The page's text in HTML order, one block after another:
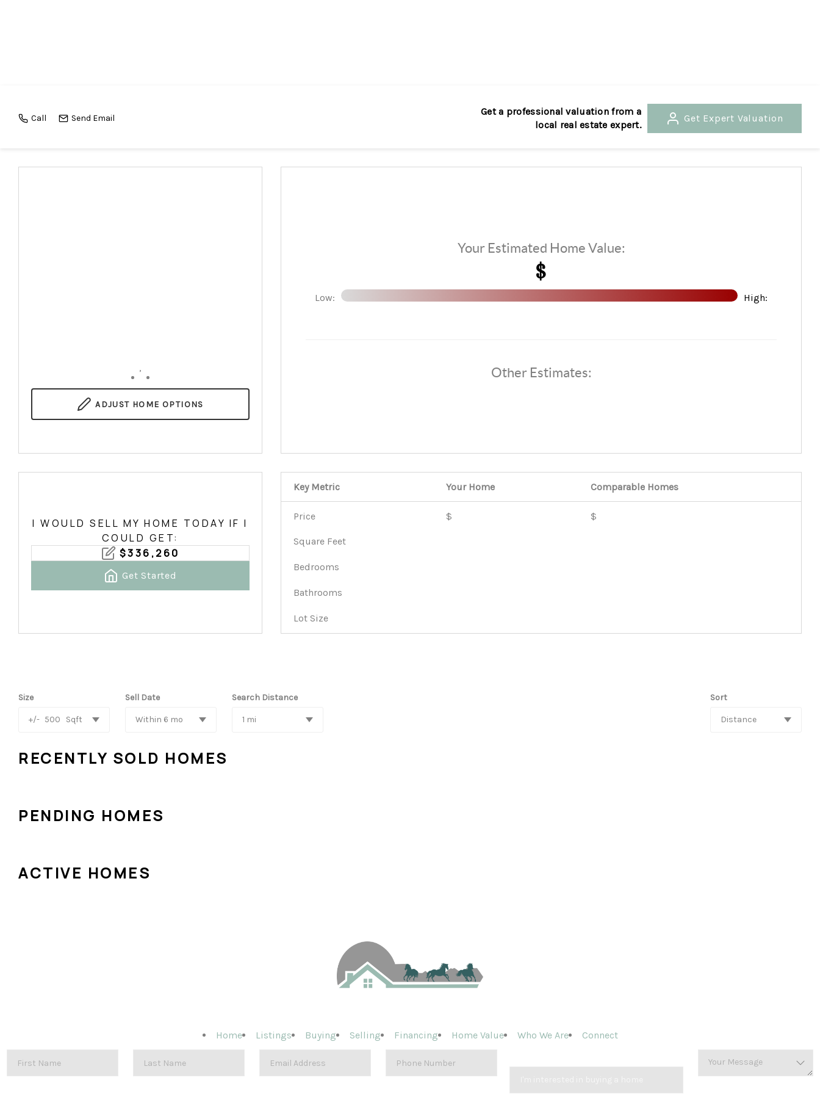
SEARCH LISTINGS
HOME VALUE
BLOG
Call Send Email
Get a professional valuation from a
local real estate expert.
Get Expert Valuation
,
ADJUST HOME OPTIONS
I WOULD SELL MY HOME TODAY IF I
COULD GET:
$336,260
Get Started
Your Estimated Home Value:
$
Low: High:
Other Estimates:
Key Metric Your Home Comparable Homes
Price $ $
Square Feet
Bedrooms
Bathrooms
Lot Size
Size
+/- 500 Sqft
Sell Date
Within 6 mo
Search Distance
1 mi
Sort
Distance
RECENTLY SOLD HOMES
PENDING HOMES
ACTIVE HOMES
Home Listings Buying Selling Financing Home Value Who We Are Connect